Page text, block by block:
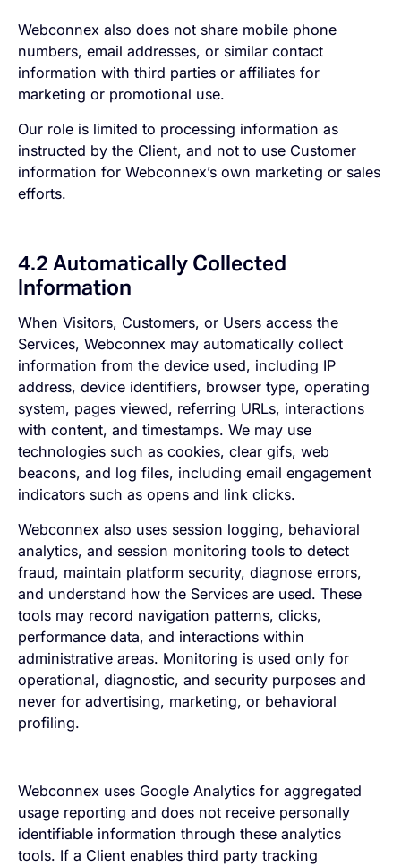
Webconnex also does not share mobile phone
numbers, email addresses, or similar contact
information with third parties or affiliates for
marketing or promotional use.
Our role is limited to processing information as
instructed by the Client, and not to use Customer
information for Webconnex’s own marketing or sales
efforts.
4.2 Automatically Collected
Information
When Visitors, Customers, or Users access the
Services, Webconnex may automatically collect
information from the device used, including IP
address, device identifiers, browser type, operating
system, pages viewed, referring URLs, interactions
with content, and timestamps. We may use
technologies such as cookies, clear gifs, web
beacons, and log files, including email engagement
indicators such as opens and link clicks.
Webconnex also uses session logging, behavioral
analytics, and session monitoring tools to detect
fraud, maintain platform security, diagnose errors,
and understand how the Services are used. These
tools may record navigation patterns, clicks,
performance data, and interactions within
administrative areas. Monitoring is used only for
operational, diagnostic, and security purposes and
never for advertising, marketing, or behavioral
profiling.
Webconnex uses Google Analytics for aggregated
usage reporting and does not receive personally
identifiable information through these analytics
tools. If a Client enables third party tracking